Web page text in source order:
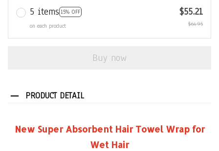
5 items 15% OFF
on each product
$55.21
$64.95
Buy now
PRODUCT DETAIL
New Super Absorbent Hair Towel Wrap for
Wet Hair